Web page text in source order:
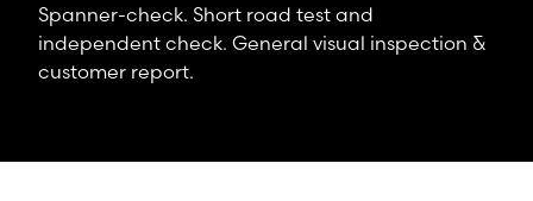
Spanner-check. Short road test and
independent check. General visual inspection &
customer report.